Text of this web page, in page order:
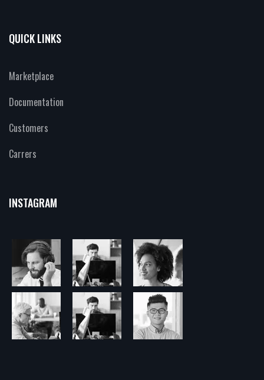
QUICK LINKS
Marketplace
Documentation
Customers
Carrers
INSTAGRAM